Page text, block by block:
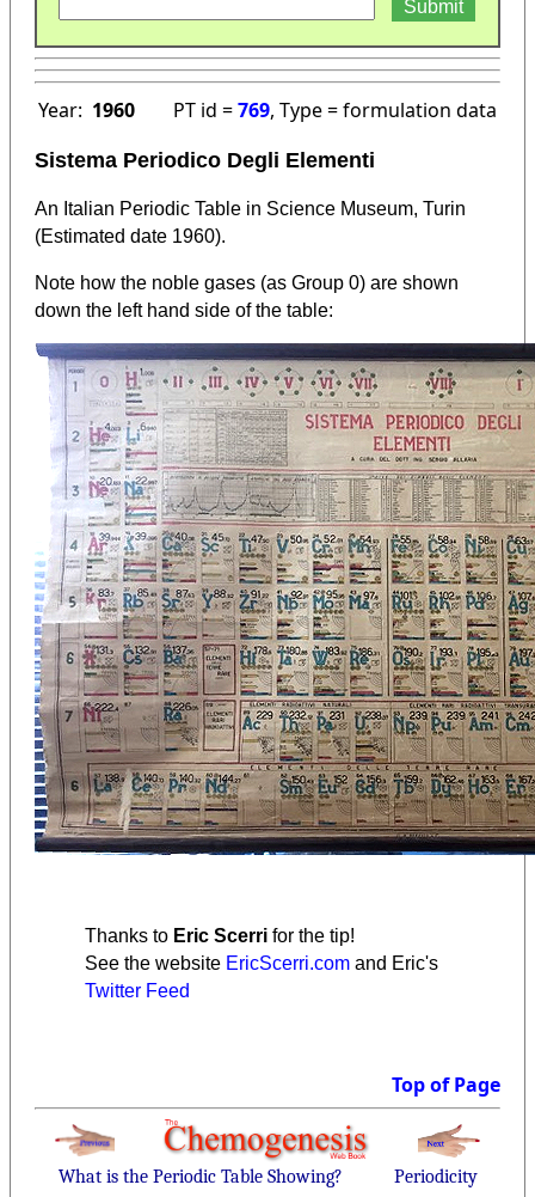
Year: 1960 PT id =769, Type = formulation data
Sistema Periodico Degli Elementi
An Italian Periodic Table in Science Museum, Turin
(Estimated date 1960).
Note how the noble gases (as Group 0) are shown
down the left hand side of the table:
Thanks to Eric Scerri for the tip!
See the website EricScerri.com and Eric's
Twitter Feed
Top of Page
What is the Periodic Table Showing? Periodicity